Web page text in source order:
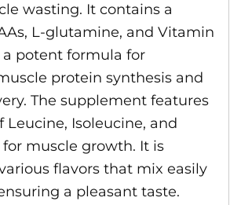
wasting. It contains a
L-glutamine, and Vitamin
potent formula for
protein synthesis and
The supplement features
Leucine, Isoleucine, and
muscle growth. It is
flavors that mix easily
a pleasant taste.